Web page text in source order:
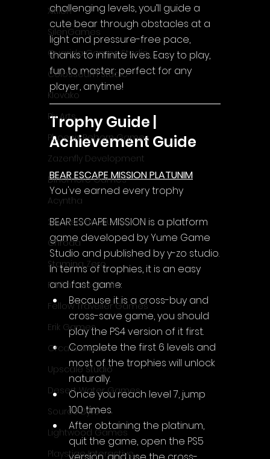
Xitilon
SilenGames
Guarida Games Studio
Colosseum Studio
Klovako
Pix Arts
Phoenix Reborn Games
Zazenfly Development
Dinomore Games
Acyntha
2Awesome Studio
Chroda
Stamina Zero
FaGames Studio
Fellow Traveller Games
Erik Games
Orca Games
Upscale Studio
Desert Water Games
Source Byte
Lightwood Games
Playstige Interactive
challenging levels, you’ll guide a
cute bear through obstacles at a
light and pressure-free pace,
thanks to infinite lives. Easy to play,
fun to master; perfect for any
player, anytime!
Trophy Guide |
Achievement Guide
BEAR ESCAPE MISSION PLATUNIM
You've earned every trophy
BEAR ESCAPE MISSION is a platform
game developed by Yume Game
Studio and published by y-zo studio.
In terms of trophies, it is an easy
and fast game:
Because it is a cross-buy and
cross-save game, you should
play the PS4 version of it first.
Complete the first 6 levels and
most of the trophies will unlock
naturally.
Once you reach level 7, jump
100 times.
After obtaining the platinum,
quit the game, open the PS5